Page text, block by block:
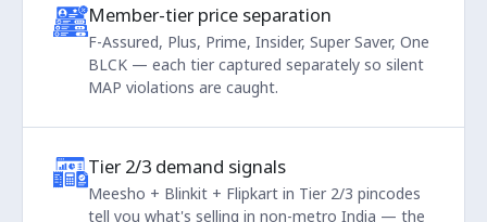
Member-tier price separation
F-Assured, Plus, Prime, Insider, Super Saver, One
BLCK — each tier captured separately so silent
MAP violations are caught.
Tier 2/3 demand signals
Meesho + Blinkit + Flipkart in Tier 2/3 pincodes
tell you what's selling in non-metro India — the